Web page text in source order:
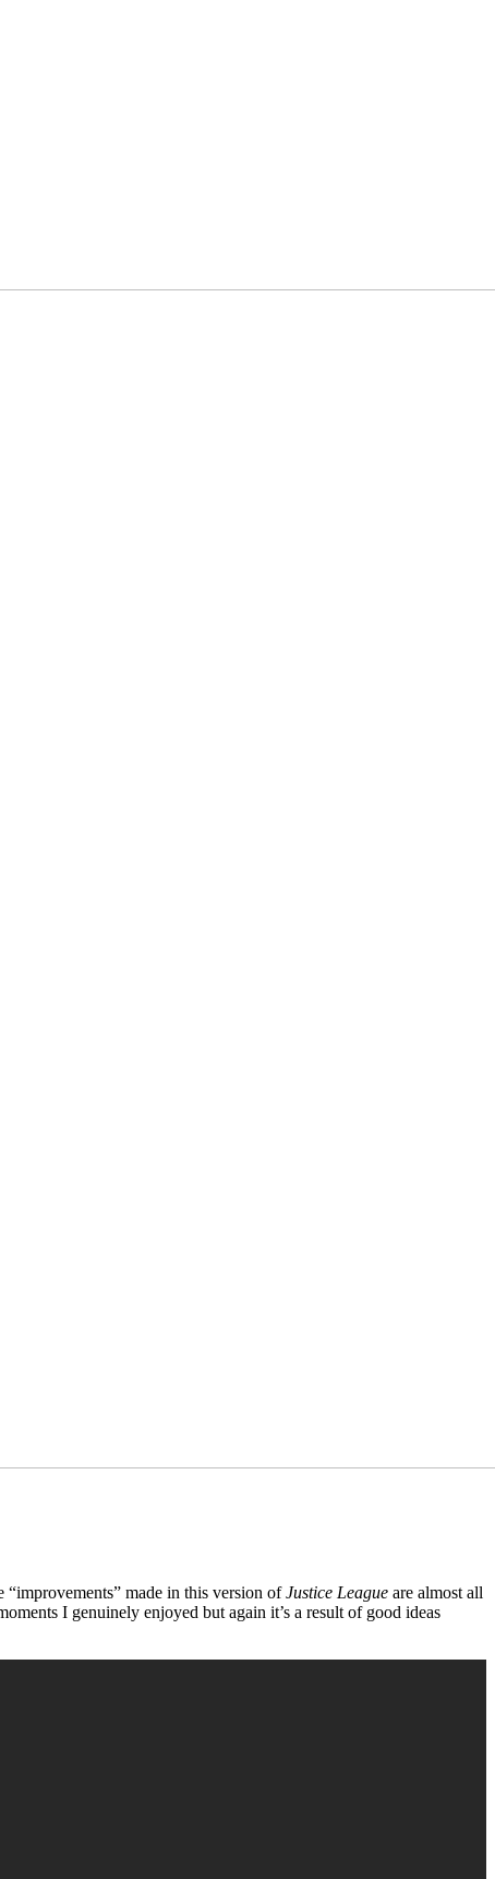
made in this version ofJustice League are almost all
I genuinely enjoyed but again it’s a result of good ideas